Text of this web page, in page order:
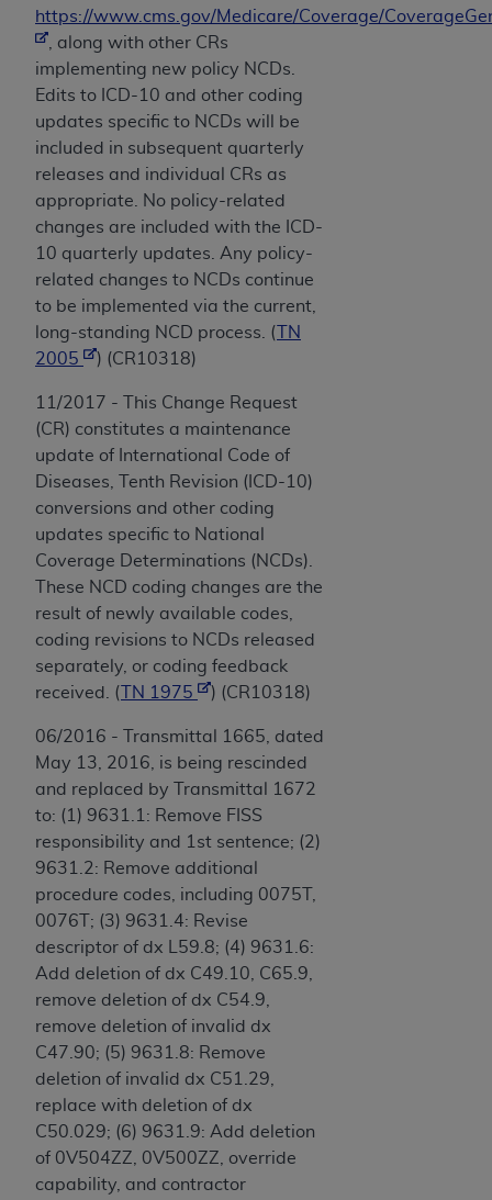
https://www.cms.gov/Medicare/Coverage/
, along with other CRs
implementing new policy NCDs.
Edits to ICD-10 and other coding
updates specific to NCDs will be
included in subsequent quarterly
releases and individual CRs as
appropriate. No policy-related
changes are included with the ICD-
10 quarterly updates. Any policy-
related changes to NCDs continue
to be implemented via the current,
long-standing NCD process. (
TN
2005
) (CR10318)
11/2017 - This Change Request
(CR) constitutes a maintenance
update of International Code of
Diseases, Tenth Revision (ICD-10)
conversions and other coding
updates specific to National
Coverage Determinations (NCDs).
These NCD coding changes are the
result of newly available codes,
coding revisions to NCDs released
separately, or coding feedback
received. (
TN 1975 ) (CR10318)
06/2016 - Transmittal 1665, dated
May 13, 2016, is being rescinded
and replaced by Transmittal 1672
to: (1) 9631.1: Remove FISS
responsibility and 1st sentence; (2)
9631.2: Remove additional
procedure codes, including 0075T,
0076T; (3) 9631.4: Revise
descriptor of dx L59.8; (4) 9631.6:
Add deletion of dx C49.10, C65.9,
remove deletion of dx C54.9,
remove deletion of invalid dx
C47.90; (5) 9631.8: Remove
deletion of invalid dx C51.29,
replace with deletion of dx
C50.029; (6) 9631.9: Add deletion
of 0V504ZZ, 0V500ZZ, override
capability, and contractor